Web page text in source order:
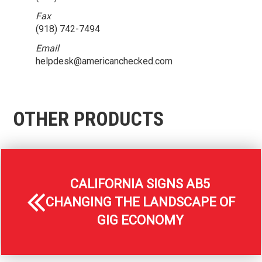
Fax
(918) 742-7494
Email
helpdesk@americanchecked.com
OTHER PRODUCTS
CALIFORNIA SIGNS AB5
CHANGING THE LANDSCAPE OF
GIG ECONOMY